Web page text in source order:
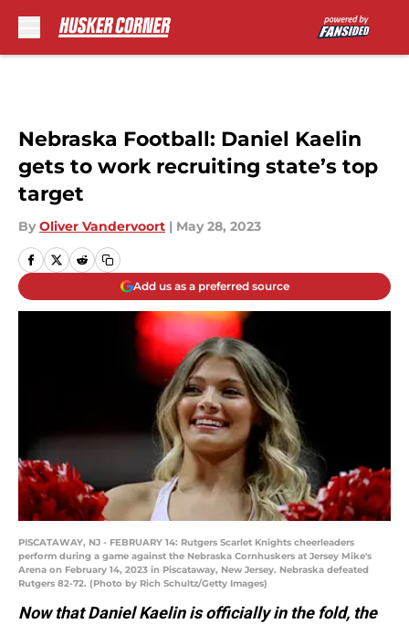
Nebraska Football: Daniel Kaelin
gets to work recruiting state’s top
target
By Oliver Vandervoort | May 28, 2023
Add us as a preferred source
PISCATAWAY, NJ - FEBRUARY 14: Rutgers Scarlet Knights cheerleaders
perform during a game against the Nebraska Cornhuskers at Jersey Mike's
Arena on February 14, 2023 in Piscataway, New Jersey. Nebraska defeated
Rutgers 82-72. (Photo by Rich Schultz/Getty Images)
Now that Daniel Kaelin is officially in the fold, the